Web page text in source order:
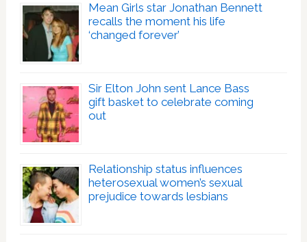
Mean Girls star Jonathan Bennett
recalls the moment his life
‘changed forever’
Sir Elton John sent Lance Bass
gift basket to celebrate coming
out
Relationship status influences
heterosexual women’s sexual
prejudice towards lesbians